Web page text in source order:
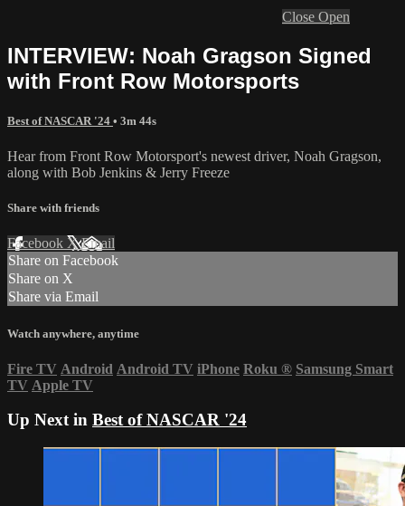
Close Open
INTERVIEW: Noah Gragson Signed
with Front Row Motorsports
Best of NASCAR '24 • 3m 44s
Hear from Front Row Motorsport's newest driver, Noah Gragson,
along with Bob Jenkins & Jerry Freeze
Share with friends
Facebook XEmail
Share on Facebook
Share on X
Share via Email
Watch anywhere, anytime
Fire TV Android Android TV iPhone Roku ® Samsung Smart
TV Apple TV
Up Next in Best of NASCAR '24